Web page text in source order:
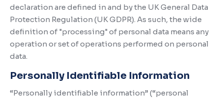
declaration are defined in and by the UK General Data
Protection Regulation (UK GDPR). As such, the wide
definition of "processing" of personal data means any
operation or set of operations performed on personal
data.
Personally Identifiable Information
“Personally identifiable information” (“personal